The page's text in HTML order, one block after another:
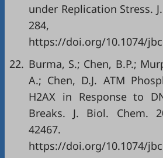
under Replication Stress.
284,
https://doi.org/10.1074/
22. Burma, S.; Chen, B.P.;
A.; Chen, D.J. ATM
H2AX in Response to
Breaks. J. Biol. Chem.
42467.
https://doi.org/10.1074/